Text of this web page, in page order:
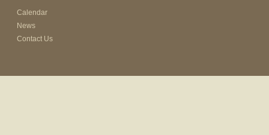
Calendar
News
Contact Us